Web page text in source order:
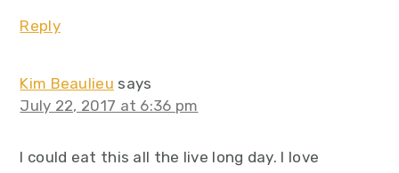
Reply
Kim Beaulieu says
July 22, 2017 at 6:36 pm
I could eat this all the live long day. I love